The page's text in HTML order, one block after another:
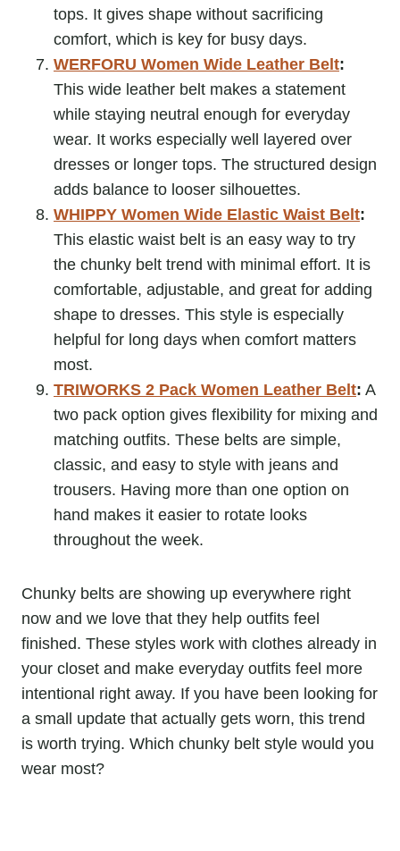
tops. It gives shape without sacrificing
comfort, which is key for busy days.
WERFORU Women Wide Leather Belt:
This wide leather belt makes a statement
while staying neutral enough for everyday
wear. It works especially well layered over
dresses or longer tops. The structured design
adds balance to looser silhouettes.
WHIPPY Women Wide Elastic Waist Belt:
This elastic waist belt is an easy way to try
the chunky belt trend with minimal effort. It is
comfortable, adjustable, and great for adding
shape to dresses. This style is especially
helpful for long days when comfort matters
most.
TRIWORKS 2 Pack Women Leather Belt: A
two pack option gives flexibility for mixing and
matching outfits. These belts are simple,
classic, and easy to style with jeans and
trousers. Having more than one option on
hand makes it easier to rotate looks
throughout the week.
Chunky belts are showing up everywhere right
now and we love that they help outfits feel
finished. These styles work with clothes already in
your closet and make everyday outfits feel more
intentional right away. If you have been looking for
a small update that actually gets worn, this trend
is worth trying. Which chunky belt style would you
wear most?